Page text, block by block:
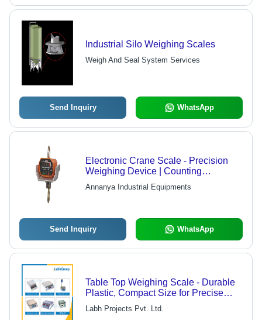
Industrial Silo Weighing Scales
Weigh And Seal System Services
Send Inquiry WhatsApp
Electronic Crane Scale - Precision
Weighing Device | Counting
Functionality with Durable Design
Annanya Industrial Equipments
Send Inquiry WhatsApp
Table Top Weighing Scale - Durable
Plastic, Compact Size for Precise
Measurements | Ideal for Inventory
Management and Laboratory Use
Labh Projects Pvt. Ltd.